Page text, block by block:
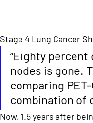
Stage 4 Lung Cancer
“Eighty percent
nodes is gone.
comparing
combination of
Now, 1.5 years after